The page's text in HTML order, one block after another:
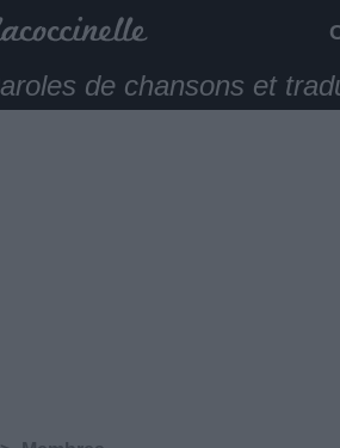
de chansons et